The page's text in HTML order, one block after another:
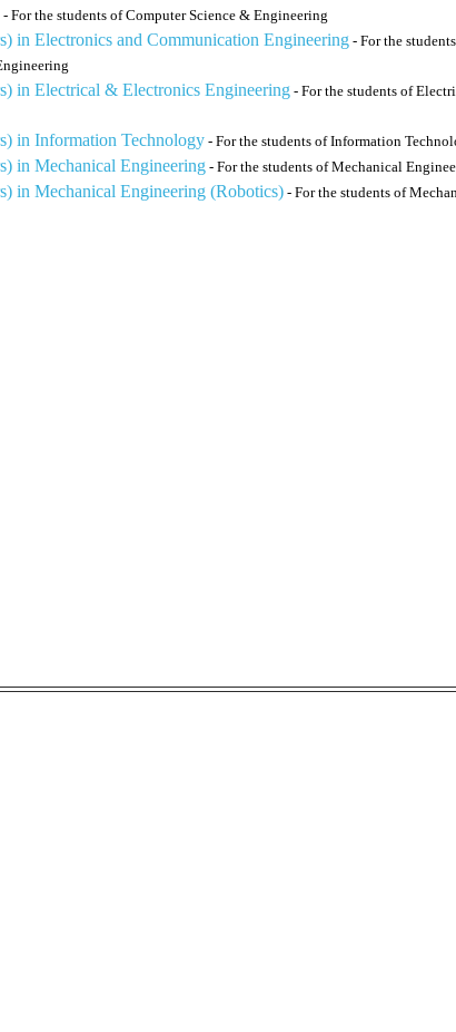
- For the students of Computer Science & Engineering
in Electronics and Communication Engineering - For the
in Electrical & Electronics Engineering - For the students of
in Information Technology- For the students of Information
in Mechanical Engineering - For the students of Mechanical
in Mechanical Engineering (Robotics) - For the students of